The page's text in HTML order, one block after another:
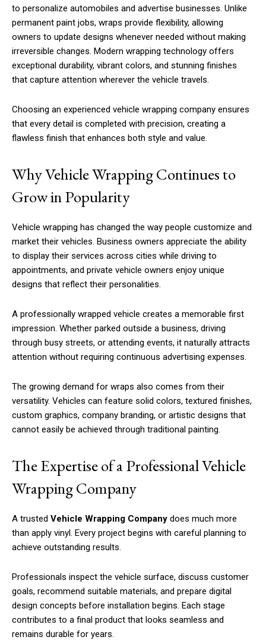
to personalize automobiles and advertise businesses. Unlike
permanent paint jobs, wraps provide flexibility, allowing
owners to update designs whenever needed without making
irreversible changes. Modern wrapping technology offers
exceptional durability, vibrant colors, and stunning finishes
that capture attention wherever the vehicle travels.
Choosing an experienced vehicle wrapping company ensures
that every detail is completed with precision, creating a
flawless finish that enhances both style and value.
Why Vehicle Wrapping Continues to
Grow in Popularity
Vehicle wrapping has changed the way people customize and
market their vehicles. Business owners appreciate the ability
to display their services across cities while driving to
appointments, and private vehicle owners enjoy unique
designs that reflect their personalities.
A professionally wrapped vehicle creates a memorable first
impression. Whether parked outside a business, driving
through busy streets, or attending events, it naturally attracts
attention without requiring continuous advertising expenses.
The growing demand for wraps also comes from their
versatility. Vehicles can feature solid colors, textured finishes,
custom graphics, company branding, or artistic designs that
cannot easily be achieved through traditional painting.
The Expertise of a Professional Vehicle
Wrapping Company
A trusted Vehicle Wrapping Company does much more
than apply vinyl. Every project begins with careful planning to
achieve outstanding results.
Professionals inspect the vehicle surface, discuss customer
goals, recommend suitable materials, and prepare digital
design concepts before installation begins. Each stage
contributes to a final product that looks seamless and
remains durable for years.